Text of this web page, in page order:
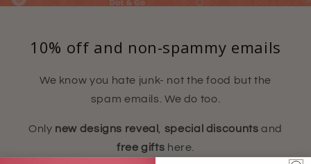
10% off and non-spammy emails
We know you hate junk- not the food but the
spam emails. We do too.
Only new designs reveal special discounts and
free gifts here.